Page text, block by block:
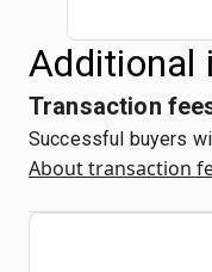
Additional
Transaction
Successful buyers
About transaction